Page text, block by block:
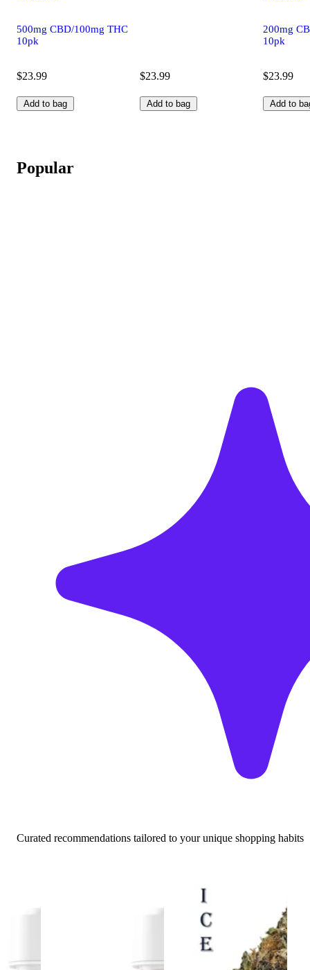
500mg CBD/100mg THC
10pk
$23.99
Add to bag
$23.99
Add to bag
200mg
10pk
$23.99
Add to
Popular
Curated recommendations tailored to your unique shopping habits